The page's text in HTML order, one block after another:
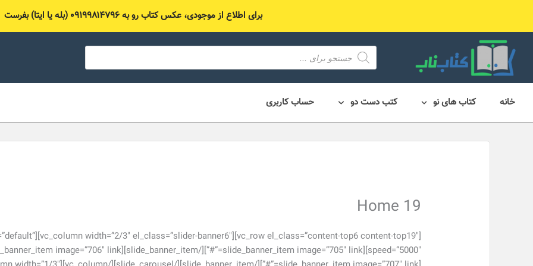
محتوا
برای اطلاع از موجودی، عکس کتاب رو به ۰۹۱۹۹۸۱۴۷۹۶ (بله یا ایتا) بفرست
محصول
search
خانه کتاب های نو کتب دست دو حساب کاربری
Home 19
nav_slider=”default”